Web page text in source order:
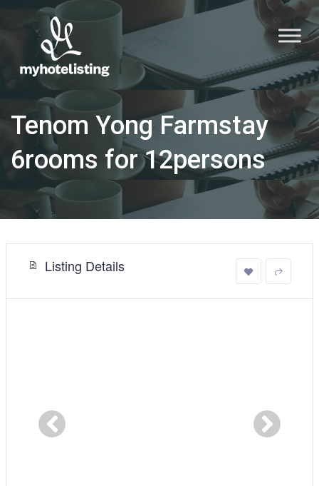
Tenom Yong Farmstay
6rooms for 12persons
Listing Details